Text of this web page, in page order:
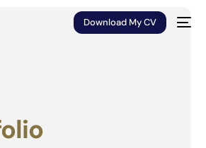
Download My CV